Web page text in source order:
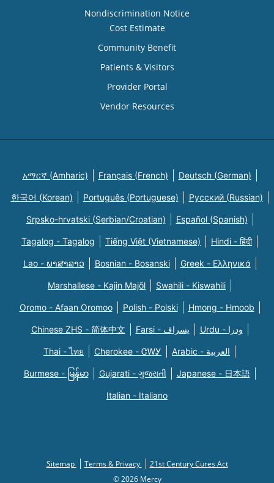
Nondiscrimination Notice
Cost Estimate
Community Benefit
Patients & Visitors
Provider Portal
Vendor Resources
አማርኛ (Amharic) Français (French) Deutsch (German)
한국어 (Korean) Português (Portuguese) Русский (Russian)
Srpsko-hrvatski (Serbian/Croatian) Español (Spanish)
Tagalog - Tagalog Tiếng Việt (Vietnamese) Hindi - हिंदी
Lao - ພາສາລາວ Bosnian - Bosanski Greek - Eλληνικά
Marshallese - Kajin Majõl Swahili - Kiswahili
Oromo - Afaan Oromoo Polish - Polski Hmong - Hmoob
Chinese ZHS - 简体中文 Farsi - یسراف Urdu - ودرا
Thai - ไทย Cherokee - ᏣᎳᎩ Arabic - العربية
Burmese - မြန်မာ Gujarati - ગુજરાતી Japanese - 日本語
Italian - Italiano
Sitemap Terms & Privacy
21st Century Cures Act
© 2026 Mercy